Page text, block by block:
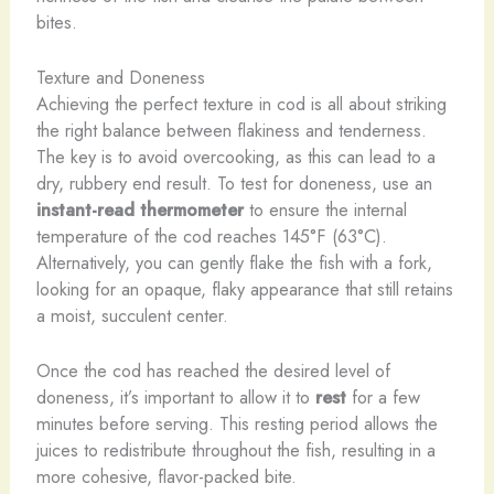
bites.
Texture and Doneness
Achieving the perfect texture in cod is all about striking
the right balance between flakiness and tenderness.
The key is to avoid overcooking, as this can lead to a
dry, rubbery end result. To test for doneness, use an
instant-read thermometerto ensure the internal
temperature of the cod reaches 145°F (63°C).
Alternatively, you can gently flake the fish with a fork,
looking for an opaque, flaky appearance that still retains
a moist, succulent center.
Once the cod has reached the desired level of
doneness, it’s important to allow it to restfor a few
minutes before serving. This resting period allows the
juices to redistribute throughout the fish, resulting in a
more cohesive, flavor-packed bite.